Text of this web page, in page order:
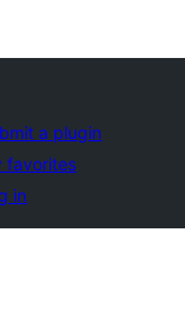
a plugin
favorites
in